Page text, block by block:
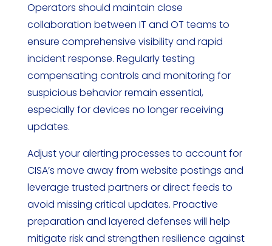
Operators should maintain close
collaboration between IT and OT teams to
ensure comprehensive visibility and rapid
incident response. Regularly testing
compensating controls and monitoring for
suspicious behavior remain essential,
especially for devices no longer receiving
updates.
Adjust your alerting processes to account for
CISA’s move away from website postings and
leverage trusted partners or direct feeds to
avoid missing critical updates. Proactive
preparation and layered defenses will help
mitigate risk and strengthen resilience against